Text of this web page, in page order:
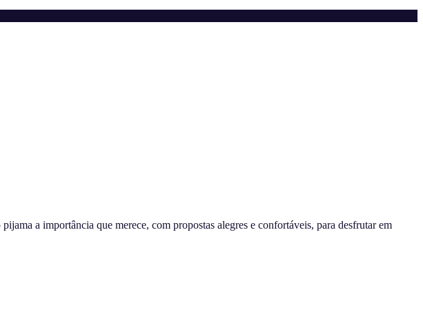
a importância que merece, com propostas alegres e confortáveis, para desfrutar em